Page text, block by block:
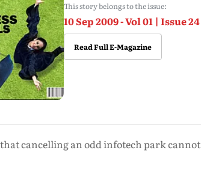
This story belongs to the issue:
10 Sep 2009 - Vol 01 | Issue 24
Read Full E-Magazine
cancelling an odd infotech park cannot